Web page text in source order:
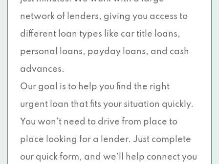
network of lenders, giving you access to
different loan types like car title loans,
personal loans, payday loans, and cash
advances.
Our goal is to help you find the right
urgent loan that fits your situation quickly.
You won’t need to drive from place to
place looking for a lender. Just complete
our quick form, and we’ll help connect you